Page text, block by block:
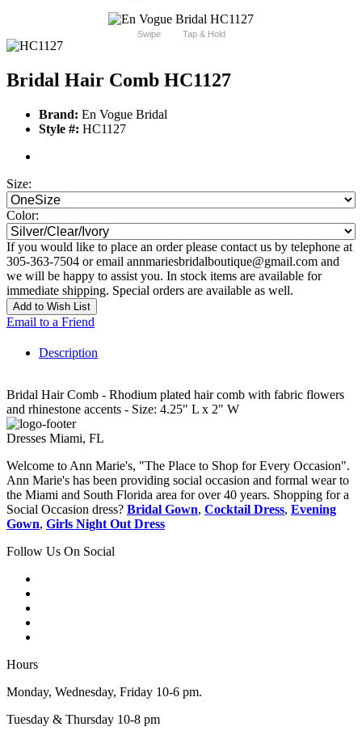
Swipe Tap & Hold
Bridal Hair Comb HC1127
Brand: En Vogue Bridal
Style #: HC1127
Size:
Color:
If you would like to place an order please contact us by telephone at
305-363-7504 or email annmariesbridalboutique@gmail.com and
we will be happy to assist you. In stock items are available for
immediate shipping. Special orders are available as well.
Add to Wish List
Email to a Friend
Description
Bridal Hair Comb - Rhodium plated hair comb with fabric flowers
and rhinestone accents - Size: 4.25" L x 2" W
Dresses Miami, FL
Welcome to Ann Marie's, "The Place to Shop for Every Occasion".
Ann Marie's has been providing social occasion and formal wear to
the Miami and South Florida area for over 40 years. Shopping for a
Social Occasion dress? Bridal Gown, Cocktail Dress, Evening
Gown, Girls Night Out Dress
Follow Us On Social
Hours
Monday, Wednesday, Friday 10-6 pm.
Tuesday & Thursday 10-8 pm